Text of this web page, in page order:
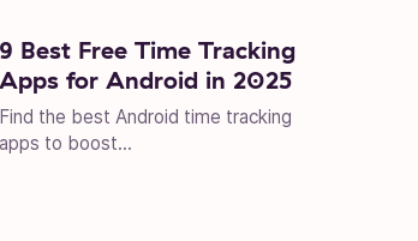
9 Best Free Time Tracking
Apps for Android in 2025
Find the best Android time tracking
apps to boost...